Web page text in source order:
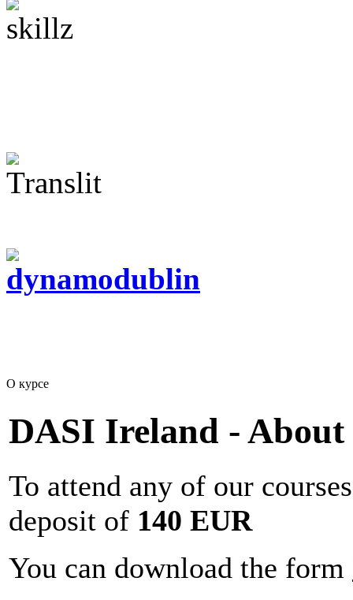
О курсе
DASI Ireland - About
To attend any of our
deposit of 140 EUR
You can download the form